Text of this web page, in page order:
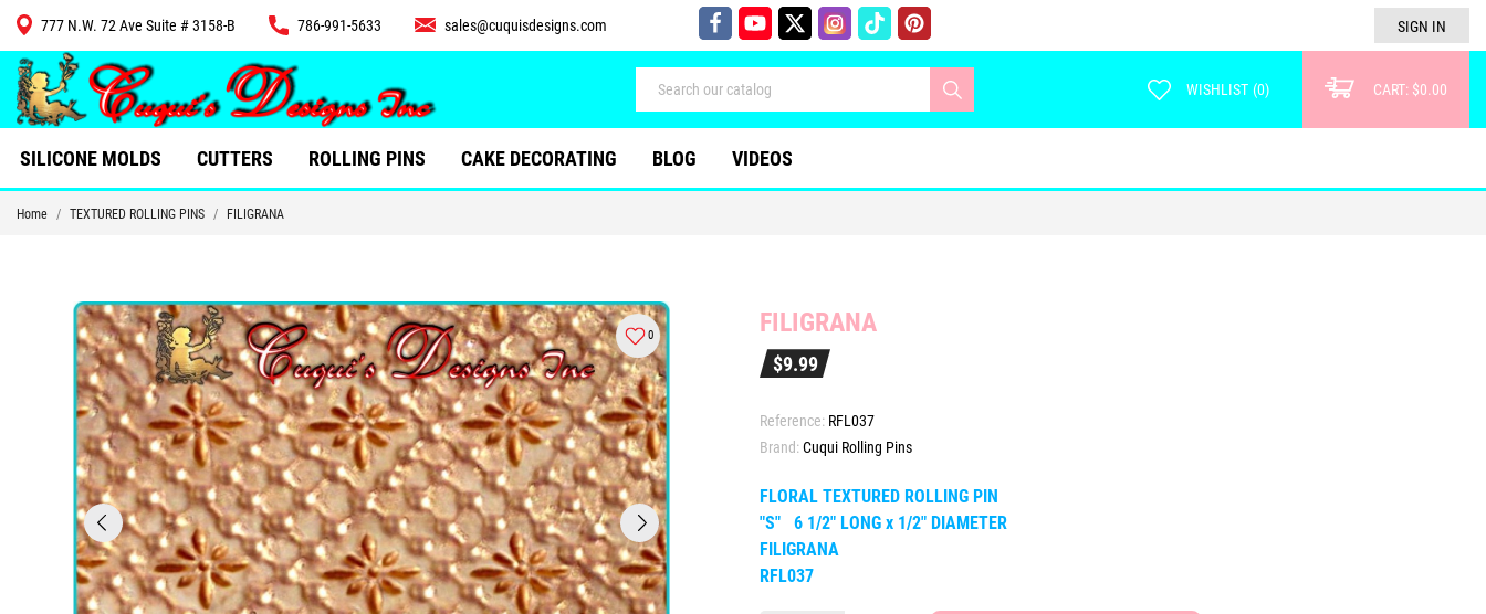
777 N.W. 72 Ave Suite # 3158-B 786-991-5633 sales@cuquisdesigns.com SIGN IN
WISHLIST (0) CART: $0.00
SILICONE MOLDS CUTTERS ROLLING PINS CAKE DECORATING BLOG VIDEOS
Home TEXTURED ROLLING PINS FILIGRANA
0 FILIGRANA
$9.99
Reference: RFL037
Brand:Cuqui Rolling Pins
FLORAL TEXTURED ROLLING PIN
"S" 6 1/2" LONG x 1/2" DIAMETER
FILIGRANA
RFL037